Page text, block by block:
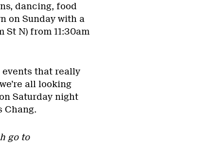
dancing, food
on Sunday with a
St N) from 11:30am
events that really
all looking
Saturday night
Chang.
go to